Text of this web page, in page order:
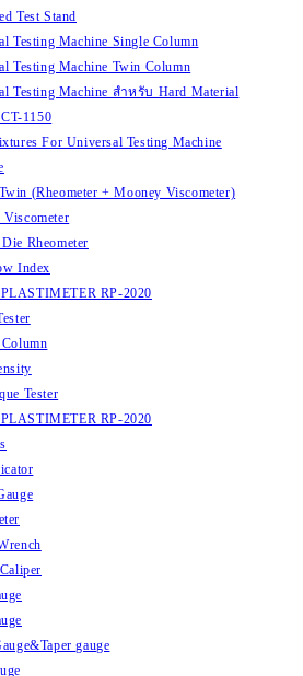
Test Stand
Testing Machine Single Column
Testing Machine Twin Column
Testing Machine สำหรับ Hard Material
1150
For Universal Testing Machine
(Rheometer + Mooney Viscometer)
Viscometer
Rheometer
Index
RP-2020
Tester
RP-2020
gauge